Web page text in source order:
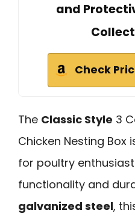
and
Check
The Classic Style 3
Chicken Nesting Box
for poultry
functionality and
galvanized steel,